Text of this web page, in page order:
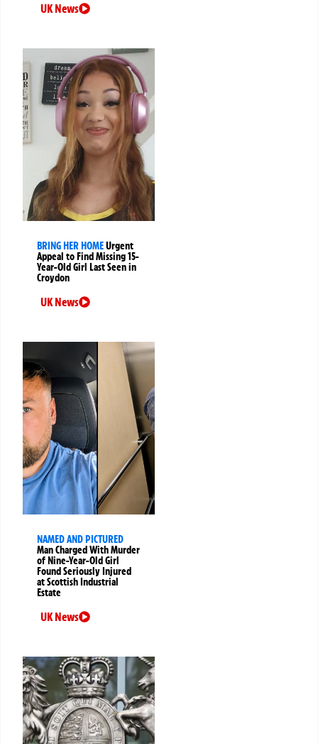
UK News
BRING HER HOMEUrgent
Appeal to Find Missing 15-
Year-Old Girl Last Seen in
Croydon
UK News
NAMED AND PICTURED
Man Charged With Murder
of Nine-Year-Old Girl
Found Seriously Injured
at Scottish Industrial
Estate
UK News